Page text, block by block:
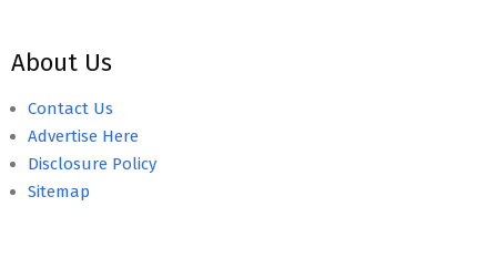
About Us
Contact Us
Advertise Here
Disclosure Policy
Sitemap